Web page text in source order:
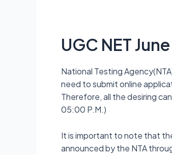
UGC NET
National Testing
need to submit online
Therefore, all the desiring
05:00 P.M.)
It is important to note that
announced by the NTA